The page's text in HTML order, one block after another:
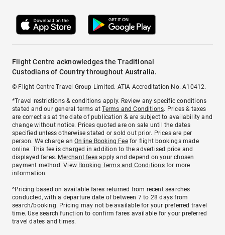
Flight Centre acknowledges the Traditional
Custodians of Country throughout Australia.
© Flight Centre Travel Group Limited. ATIA Accreditation No. A10412.
*Travel restrictions & conditions apply. Review any specific conditions
stated and our general terms atTerms and Conditions. Prices & taxes
are correct as at the date of publication & are subject to availability and
change without notice. Prices quoted are on sale until the dates
specified unless otherwise stated or sold out prior. Prices are per
person. We charge anOnline Booking Feefor flight bookings made
online. This fee is charged in addition to the advertised price and
displayed fares. Merchant fees apply and depend on your chosen
payment method. View Booking Terms and Conditionsfor more
information.
^Pricing based on available fares returned from recent searches
conducted, with a departure date of between 7 to 28 days from
search/booking. Pricing may not be available for your preferred travel
time. Use search function to confirm fares available for your preferred
travel dates and times.